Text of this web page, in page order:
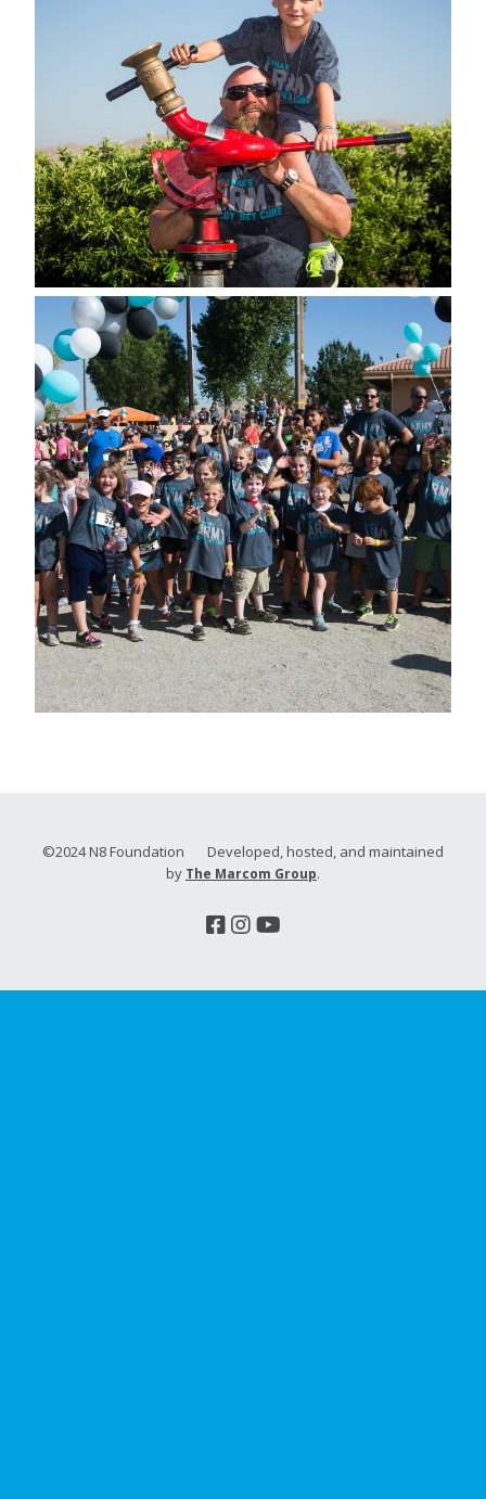
©2024 N8 Foundation Developed, hosted, and maintained
by The Marcom Group.